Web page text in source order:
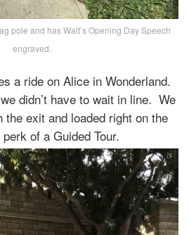
pole and has Walt’s Opening Day Speech
engraved.
a ride on Alice in Wonderland.
didn’t have to wait in line. We
exit and loaded right on the
of a Guided Tour.